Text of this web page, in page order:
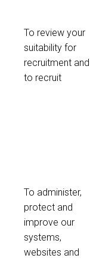
To review your
suitability for
recruitment and
to recruit
To administer,
protect and
improve our
systems,
websites and